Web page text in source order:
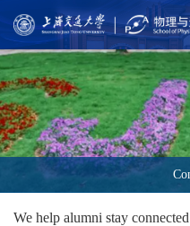
We help alumni stay